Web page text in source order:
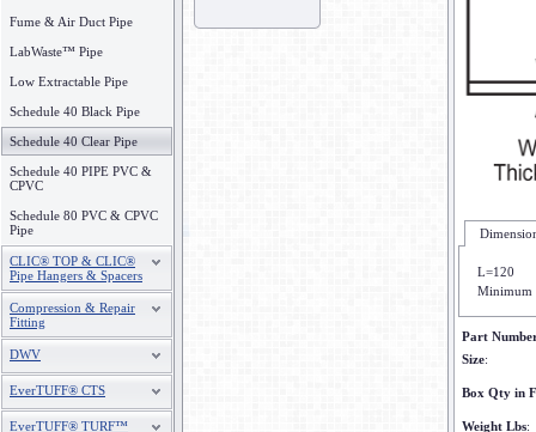
Fume & Air Duct Pipe
LabWaste™ Pipe
Low Extractable Pipe
Schedule 40 Black Pipe
Schedule 40 Clear Pipe
Schedule 40 PIPE PVC &
CPVC
Schedule 80 PVC & CPVC
Pipe
CLIC® TOP & CLIC®
Pipe Hangers & Spacers
Compression & Repair
Fitting
DWV
EverTUFF® CTS
EverTUFF® TURF™
L=120
Minimum
Part
Size:
Box Qty in
Weight Lbs: